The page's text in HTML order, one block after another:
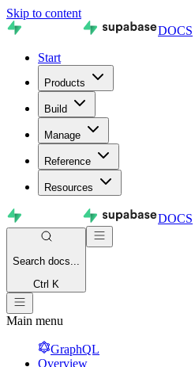
Skip to content
DOCS
Start
Products
Build
Manage
Reference
Resources
DOCS
Search docs...
Ctrl K
Main menu
GraphQL
Overview